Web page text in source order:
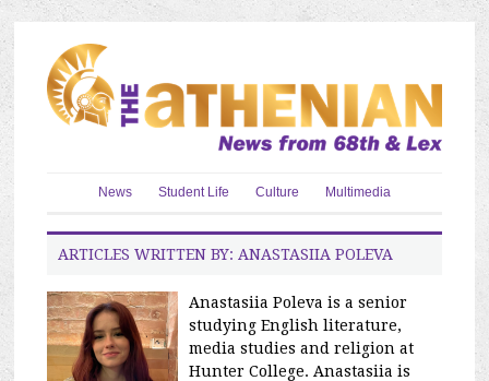
News Student Life Culture Multimedia
ARTICLES WRITTEN BY: ANASTASIIA POLEVA
Anastasiia Poleva is a senior
studying English literature,
media studies and religion at
Hunter College. Anastasiia is